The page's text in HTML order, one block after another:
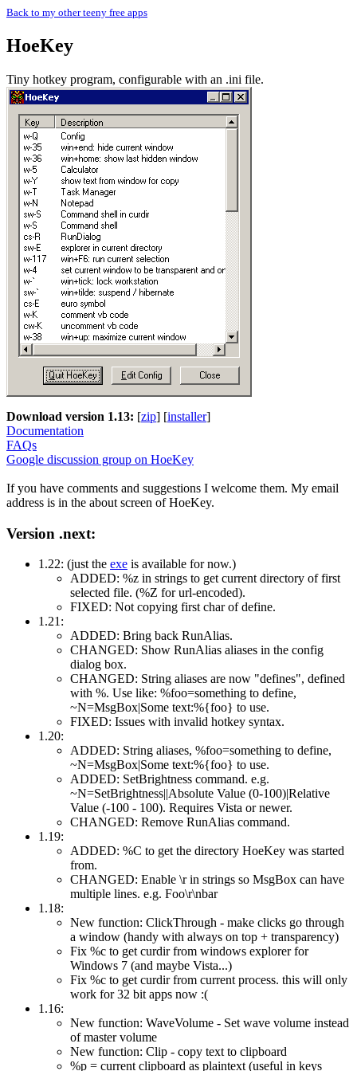
Back to my other teeny free apps
HoeKey
Tiny hotkey program, configurable with an .ini file.
Download version 1.13: [zip] [installer]
Documentation
FAQs
Google discussion group on HoeKey
If you have comments and suggestions I welcome them. My email
address is in the about screen of HoeKey.
Version .next:
1.22: (just the exe is available for now.)
ADDED: %z in strings to get current directory of first
selected file. (%Z for url-encoded).
FIXED: Not copying first char of define.
1.21:
ADDED: Bring back RunAlias.
CHANGED: Show RunAlias aliases in the config
dialog box.
CHANGED: String aliases are now "defines", defined
with %. Use like: %foo=something to define,
~N=MsgBox|Some text:%{foo} to use.
FIXED: Issues with invalid hotkey syntax.
1.20:
ADDED: String aliases, %foo=something to define,
~N=MsgBox|Some text:%{foo} to use.
ADDED: SetBrightness command. e.g.
~N=SetBrightness||Absolute Value (0-100)|Relative
Value (-100 - 100). Requires Vista or newer.
CHANGED: Remove RunAlias command.
1.19:
ADDED: %C to get the directory HoeKey was started
from.
CHANGED: Enable \r in strings so MsgBox can have
multiple lines. e.g. Foo\r\nbar
1.18:
New function: ClickThrough - make clicks go through
a window (handy with always on top + transparency)
Fix %c to get curdir from windows explorer for
Windows 7 (and maybe Vista...)
Fix %c to get curdir from current process. this will only
work for 32 bit apps now :(
1.16:
New function: WaveVolume - Set wave volume instead
of master volume
New function: Clip - copy text to clipboard
%p = current clipboard as plaintext (useful in keys